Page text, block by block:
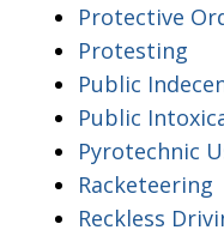
Protective
Protesting
Public
Public
Pyrotechnic
Racketeering
Reckless